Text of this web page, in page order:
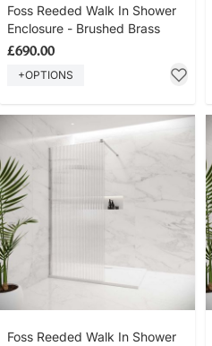
Foss Reeded Walk In Shower
Enclosure - Brushed Brass
£690.00
+OPTIONS
Foss Reeded Walk In Shower